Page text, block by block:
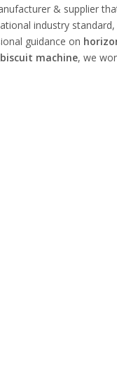
& supplier
industry
guidance on
machine, we